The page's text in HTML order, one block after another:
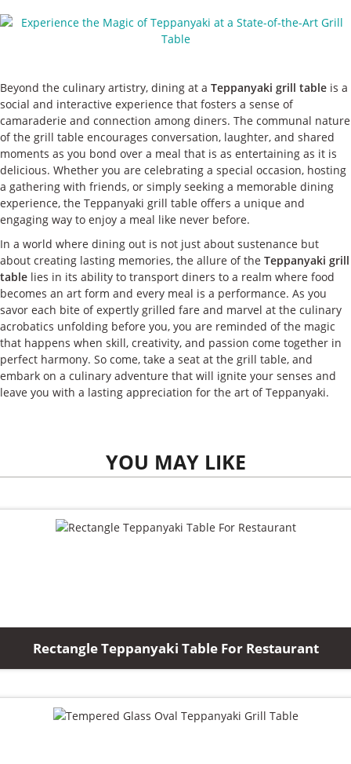
Beyond the culinary artistry, dining at a Teppanyaki grill table is a
social and interactive experience that fosters a sense of
camaraderie and connection among diners. The communal nature
of the grill table encourages conversation, laughter, and shared
moments as you bond over a meal that is as entertaining as it is
delicious. Whether you are celebrating a special occasion, hosting
a gathering with friends, or simply seeking a memorable dining
experience, the Teppanyaki grill table offers a unique and
engaging way to enjoy a meal like never before.
In a world where dining out is not just about sustenance but
about creating lasting memories, the allure of the Teppanyaki grill
table lies in its ability to transport diners to a realm where food
becomes an art form and every meal is a performance. As you
savor each bite of expertly grilled fare and marvel at the culinary
acrobatics unfolding before you, you are reminded of the magic
that happens when skill, creativity, and passion come together in
perfect harmony. So come, take a seat at the grill table, and
embark on a culinary adventure that will ignite your senses and
leave you with a lasting appreciation for the art of Teppanyaki.
YOU MAY LIKE
Rectangle Teppanyaki Table For Restaurant